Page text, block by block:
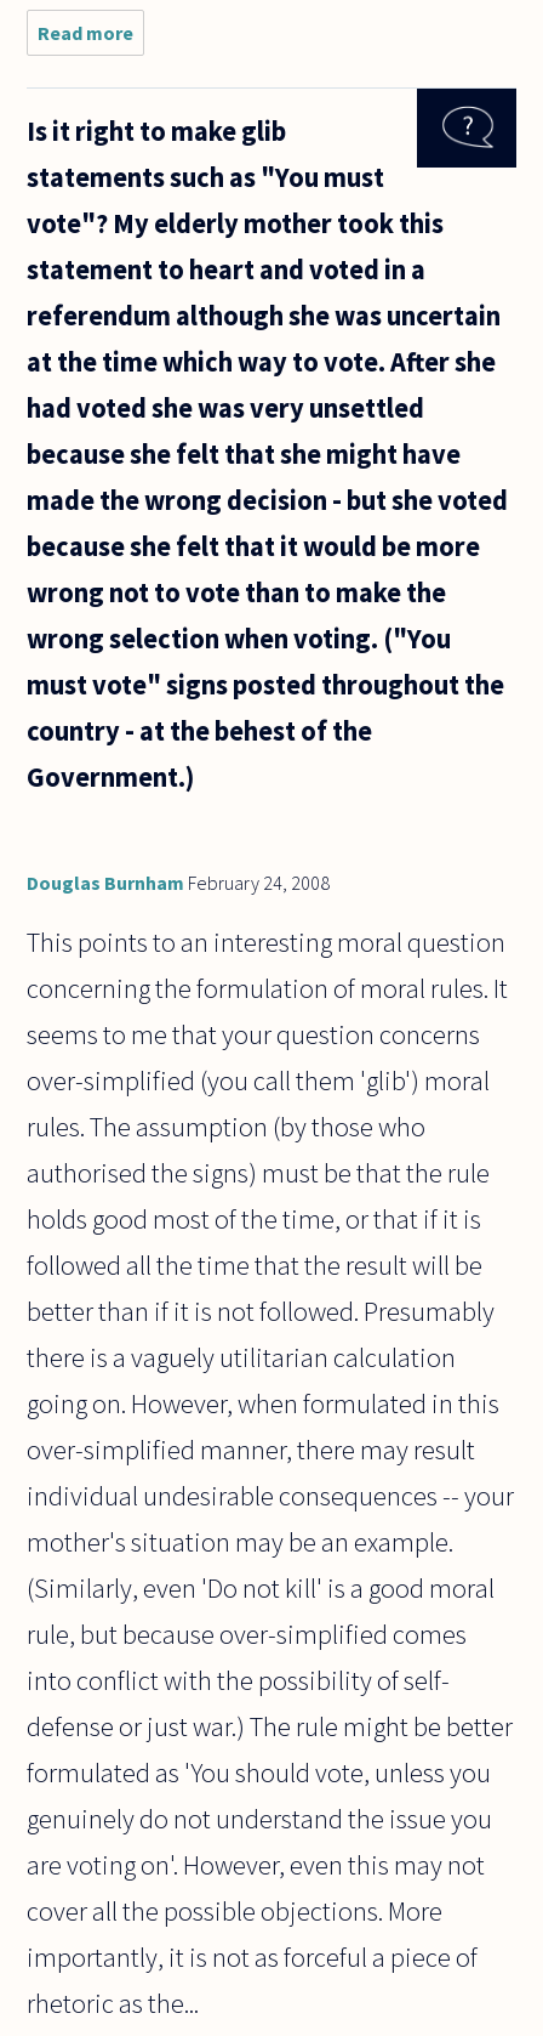
Read more
What
Kant
when
that
should
treat
anyone
as a
Is it right to make glib
statements such as "You must
vote"? My elderly mother took this
statement to heart and voted in a
referendum although she was uncertain
at the time which way to vote. After she
had voted she was very unsettled
because she felt that she might have
made the wrong decision - but she voted
because she felt that it would be more
wrong not to vote than to make the
wrong selection when voting. ("You
must vote" signs posted throughout the
country - at the behest of the
Government.)
Douglas Burnham February 24, 2008
This points to an interesting moral question
concerning the formulation of moral rules. It
seems to me that your question concerns
over-simplified (you call them 'glib') moral
rules. The assumption (by those who
authorised the signs) must be that the rule
holds good most of the time, or that if it is
followed all the time that the result will be
better than if it is not followed. Presumably
there is a vaguely utilitarian calculation
going on. However, when formulated in this
over-simplified manner, there may result
individual undesirable consequences -- your
mother's situation may be an example.
(Similarly, even 'Do not kill' is a good moral
rule, but because over-simplified comes
into conflict with the possibility of self-
defense or just war.) The rule might be better
formulated as 'You should vote, unless you
genuinely do not understand the issue you
are voting on'. However, even this may not
cover all the possible objections. More
importantly, it is not as forceful a piece of
rhetoric as the...